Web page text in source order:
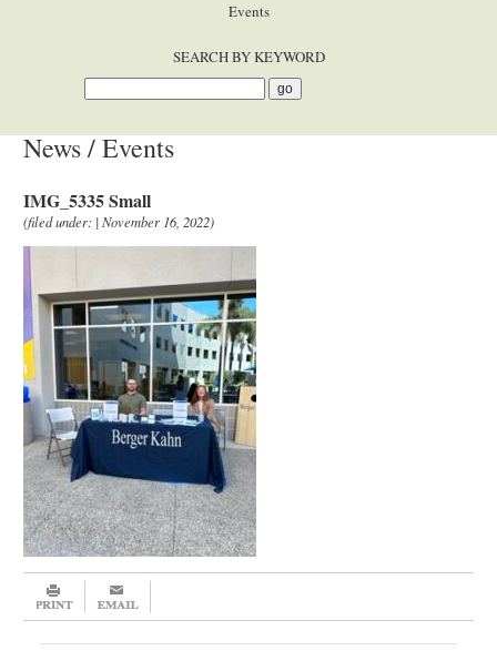
Events
SEARCH BY KEYWORD
News / Events
IMG_5335 Small
(filed under: | November 16, 2022)